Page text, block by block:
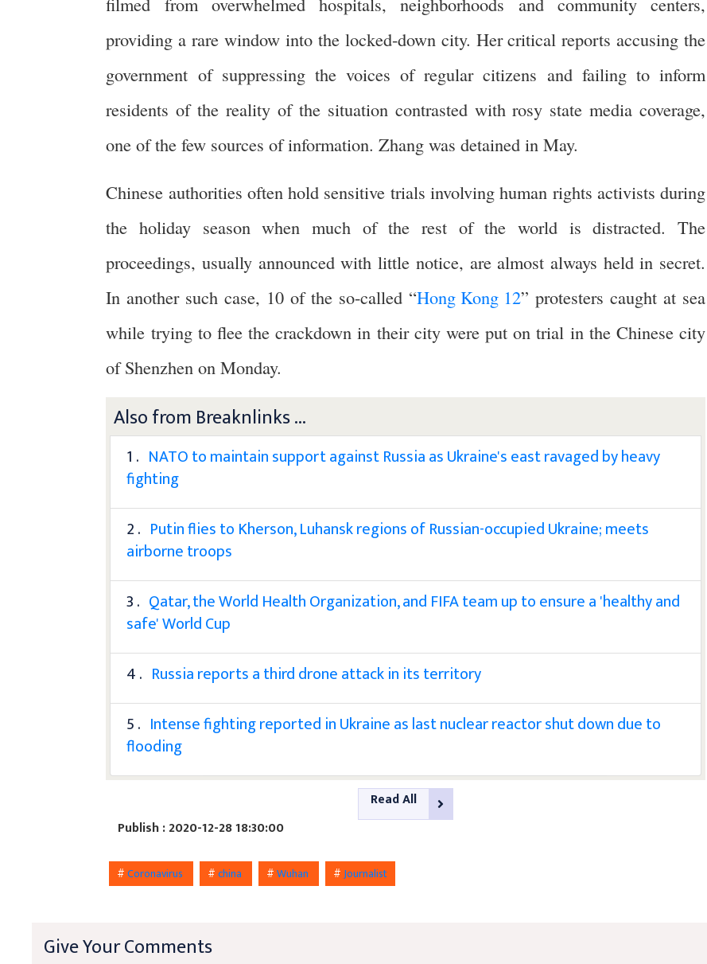
providing a rare window into the locked-down city. Her critical reports accusing the
government of suppressing the voices of regular citizens and failing to inform
residents of the reality of the situation contrasted with rosy state media coverage,
one of the few sources of information. Zhang was detained in May.
Chinese authorities often hold sensitive trials involving human rights activists during
the holiday season when much of the rest of the world is distracted. The
proceedings, usually announced with little notice, are almost always held in secret.
In another such case, 10 of the so-called “Hong Kong 12” protesters caught at sea
while trying to flee the crackdown in their city were put on trial in the Chinese city
of Shenzhen on Monday.
Also from Breaknlinks ...
1 . NATO to maintain support against Russia as Ukraine's east ravaged by heavy
fighting
2 . Putin flies to Kherson, Luhansk regions of Russian-occupied Ukraine; meets
airborne troops
3 . Qatar, the World Health Organization, and FIFA team up to ensure a 'healthy and
safe' World Cup
4 . Russia reports a third drone attack in its territory
5 . Intense fighting reported in Ukraine as last nuclear reactor shut down due to
flooding
Read All
Publish : 2020-12-28 18:30:00
#Coronavirus #china #Wuhan #Journalist
Give Your Comments